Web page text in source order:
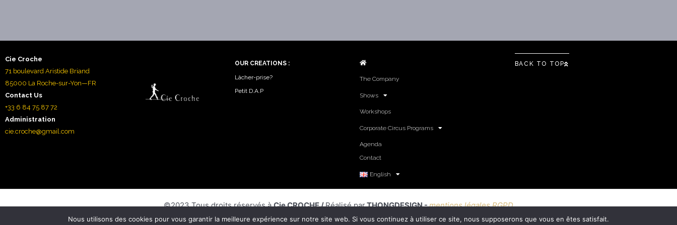
Cie Croche
71 boulevard Aristide Briand
85000 La Roche-sur-Yon—FR
Contact Us
+33 6 84 75 87 72
Administration
cie.croche@gmail.com
OUR CREATIONS :
Lâcher-prise?
Petit D.A.P
The Company
Shows
Workshops
Corporate Circus Programs
Agenda
Contact
English
BACK TO TOP
©2023 Tous droits réservés àCie CROCHE /Réalisé parTHONGDESIGN -mentions légales RGPD
Nous utilisons des cookies pour vous garantir la meilleure expérience sur notre site web. Si vous continuez à utiliser ce site, nous supposerons que vous en êtes satisfait.